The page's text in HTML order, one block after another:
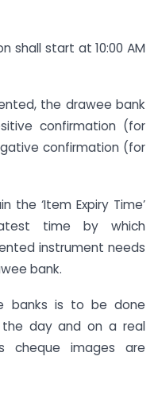
shall start at 10:00 AM
the drawee bank
confirmation (for
confirmation (for
the ‘Item Expiry Time’
time by which
instrument needs
bank.
banks is to be done
the day and on a real
cheque images are